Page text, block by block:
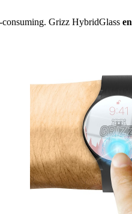
consuming. Grizz HybridGlass